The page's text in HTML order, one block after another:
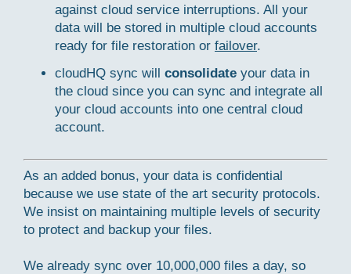
against cloud service interruptions. All your
data will be stored in multiple cloud accounts
ready for file restoration or failover.
cloudHQ sync will consolidate your data in
the cloud since you can sync and integrate all
your cloud accounts into one central cloud
account.
As an added bonus, your data is confidential
because we use state of the art security protocols.
We insist on maintaining multiple levels of security
to protect and backup your files.
We already sync over 10,000,000 files a day, so